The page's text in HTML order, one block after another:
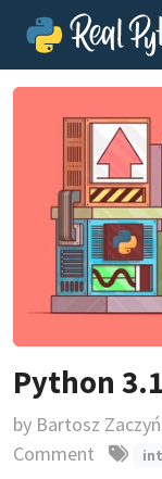
Python
by Bartosz
Comment